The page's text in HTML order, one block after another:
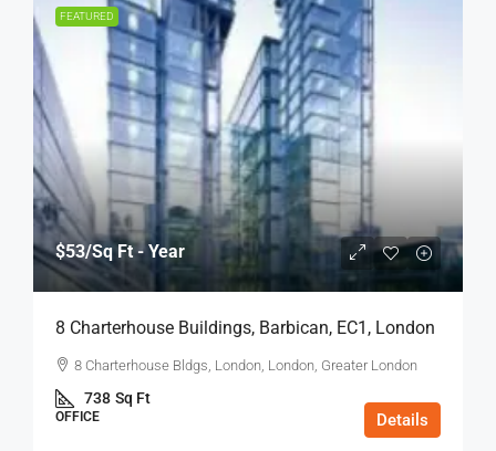
FEATURED
$53/Sq Ft - Year
8 Charterhouse Buildings, Barbican, EC1, London
8 Charterhouse Bldgs, London, London, Greater London
738 Sq Ft
OFFICE Details